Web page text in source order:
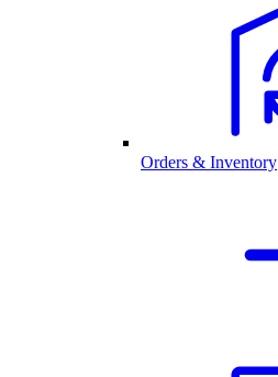
Orders & Inventory